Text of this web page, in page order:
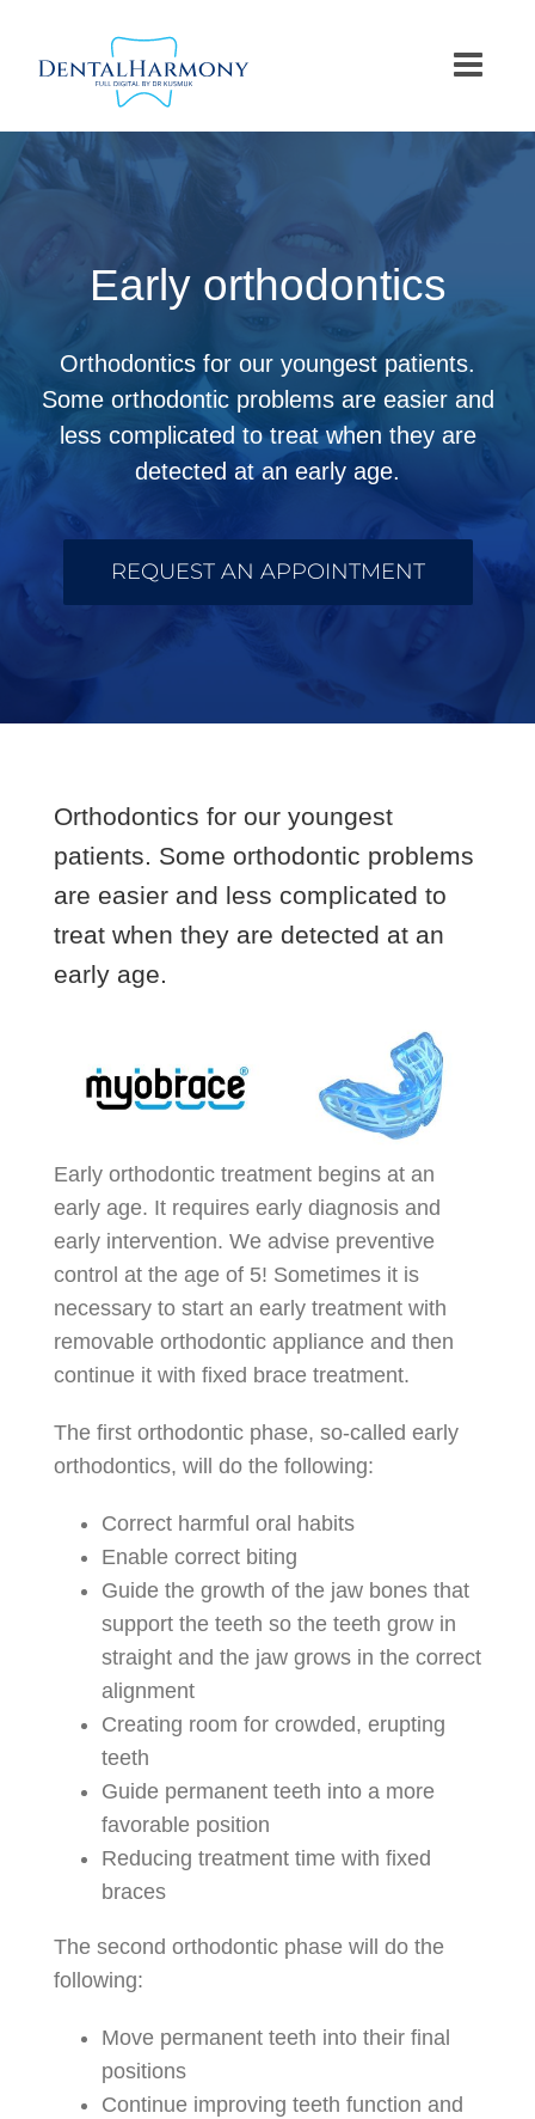
content
Early orthodontics
Orthodontics for our youngest patients.
Some orthodontic problems are easier and
less complicated to treat when they are
detected at an early age.
REQUEST AN APPOINTMENT
Orthodontics for our youngest
patients. Some orthodontic problems
are easier and less complicated to
treat when they are detected at an
early age.
Early orthodontic treatment begins at an
early age. It requires early diagnosis and
early intervention. We advise preventive
control at the age of 5! Sometimes it is
necessary to start an early treatment with
removable orthodontic appliance and then
continue it with fixed brace treatment.
The first orthodontic phase, so-called early
orthodontics, will do the following:
Correct harmful oral habits
Enable correct biting
Guide the growth of the jaw bones that
support the teeth so the teeth grow in
straight and the jaw grows in the correct
alignment
Creating room for crowded, erupting
teeth
Guide permanent teeth into a more
favorable position
Reducing treatment time with fixed
braces
The second orthodontic phase will do the
following:
Move permanent teeth into their final
positions
Continue improving teeth function and